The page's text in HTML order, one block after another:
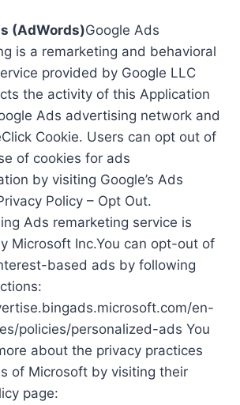
(AdWords)Google Ads
is a remarketing and behavioral
provided by Google LLC
the activity of this Application
Ads advertising network and
Cookie. Users can opt out of
of cookies for ads
by visiting Google’s Ads
Policy – Opt Out.
Ads remarketing service is
Microsoft Inc.You can opt-out of
based ads by following
en-
policies/personalized-ads You
about the privacy practices
of Microsoft by visiting their
page: